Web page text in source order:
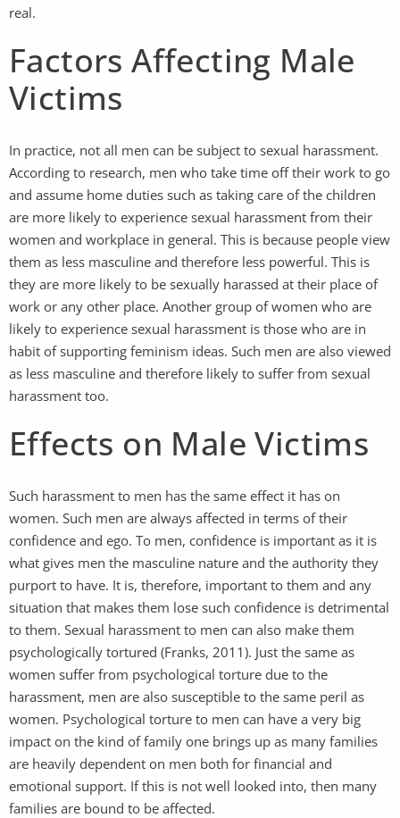
real.
Factors Affecting Male
Victims
In practice, not all men can be subject to sexual harassment.
According to research, men who take time off their work to go
and assume home duties such as taking care of the children
are more likely to experience sexual harassment from their
women and workplace in general. This is because people view
them as less masculine and therefore less powerful. This is
they are more likely to be sexually harassed at their place of
work or any other place. Another group of women who are
likely to experience sexual harassment is those who are in
habit of supporting feminism ideas. Such men are also viewed
as less masculine and therefore likely to suffer from sexual
harassment too.
Effects on Male Victims
Such harassment to men has the same effect it has on
women. Such men are always affected in terms of their
confidence and ego. To men, confidence is important as it is
what gives men the masculine nature and the authority they
purport to have. It is, therefore, important to them and any
situation that makes them lose such confidence is detrimental
to them. Sexual harassment to men can also make them
psychologically tortured (Franks, 2011). Just the same as
women suffer from psychological torture due to the
harassment, men are also susceptible to the same peril as
women. Psychological torture to men can have a very big
impact on the kind of family one brings up as many families
are heavily dependent on men both for financial and
emotional support. If this is not well looked into, then many
families are bound to be affected.